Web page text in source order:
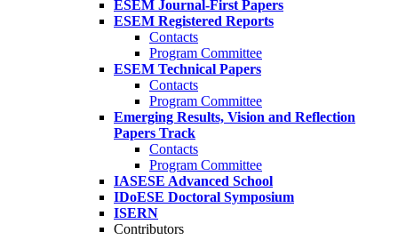
ESEM Journal-First Papers
ESEM Registered Reports
Contacts
Program Committee
ESEM Technical Papers
Contacts
Program Committee
Emerging Results, Vision and Reflection
Papers Track
Contacts
Program Committee
IASESE Advanced School
IDoESE Doctoral Symposium
ISERN
Contributors